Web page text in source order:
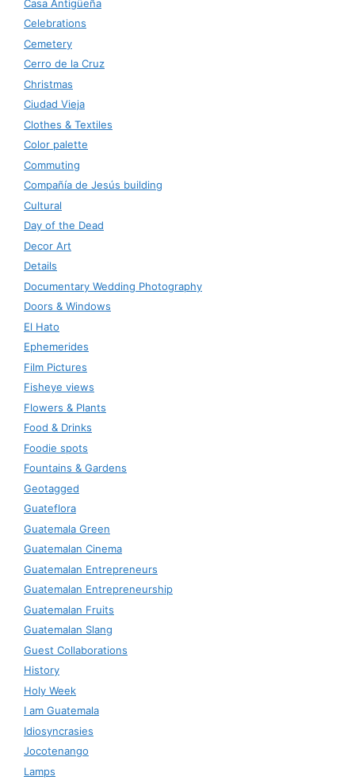
Casa Antigüeña
Celebrations
Cemetery
Cerro de la Cruz
Christmas
Ciudad Vieja
Clothes & Textiles
Color palette
Commuting
Compañía de Jesús building
Cultural
Day of the Dead
Decor Art
Details
Documentary Wedding Photography
Doors & Windows
El Hato
Ephemerides
Film Pictures
Fisheye views
Flowers & Plants
Food & Drinks
Foodie spots
Fountains & Gardens
Geotagged
Guateflora
Guatemala Green
Guatemalan Cinema
Guatemalan Entrepreneurs
Guatemalan Entrepreneurship
Guatemalan Fruits
Guatemalan Slang
Guest Collaborations
History
Holy Week
I am Guatemala
Idiosyncrasies
Jocotenango
Lamps